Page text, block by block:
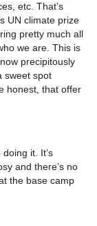
etc. That’s
UN climate prize
pretty much all
we are. This is
precipitously
sweet spot
honest, that offer
doing it. It’s
and there’s no
the base camp